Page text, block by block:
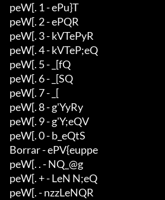
peW[. 1 - ePu}T
peW[. 2 - ePQR
peW[. 3 - kVTePyR
peW[. 4 - kVTeP;eQ
peW[. 5 - _[fQ
peW[. 6 - _[SQ
peW[. 7 - _[
peW[. 8 - g'YyRy
peW[. 9 - g'Y;eQV
peW[. 0 - b_eQtS
Borrar - ePV{euppe
peW[. . - NQ_@g
peW[. + - LeN N;eQ
peW[. - nzzLeNQR